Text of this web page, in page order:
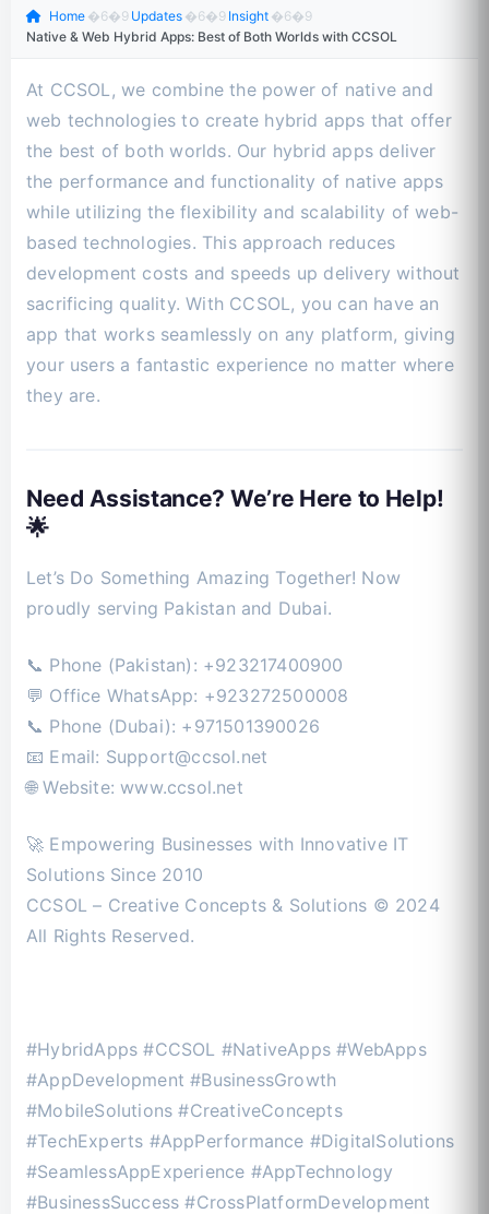
Home �6�9 Updates �6�9 Insight �6�9
Native & Web Hybrid Apps: Best of Both Worlds with CCSOL
At CCSOL, we combine the power of native and
web technologies to create hybrid apps that offer
the best of both worlds. Our hybrid apps deliver
the performance and functionality of native apps
while utilizing the flexibility and scalability of web-
based technologies. This approach reduces
development costs and speeds up delivery without
sacrificing quality. With CCSOL, you can have an
app that works seamlessly on any platform, giving
your users a fantastic experience no matter where
they are.
Need Assistance? We’re Here to Help!
🌟
Let’s Do Something Amazing Together! Now
proudly serving Pakistan and Dubai.
📞 Phone (Pakistan): +923217400900
💬 Office WhatsApp: +923272500008
📞 Phone (Dubai): +971501390026
📧 Email: Support@ccsol.net
🌐 Website: www.ccsol.net
🚀 Empowering Businesses with Innovative IT
Solutions Since 2010
CCSOL – Creative Concepts & Solutions © 2024
All Rights Reserved.
#HybridApps #CCSOL #NativeApps #WebApps
#AppDevelopment #BusinessGrowth
#MobileSolutions #CreativeConcepts
#TechExperts #AppPerformance #DigitalSolutions
#SeamlessAppExperience #AppTechnology
#BusinessSuccess #CrossPlatformDevelopment